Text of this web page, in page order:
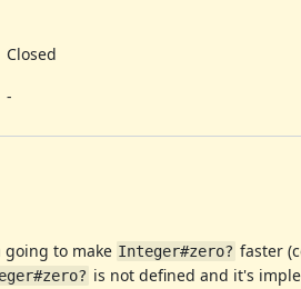
Closed
-
going to make Integer#zero? faster
is not defined and it's